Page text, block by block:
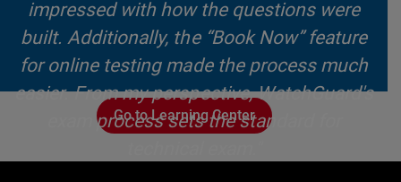
impressed with how the questions were
built. Additionally, the “Book Now” feature
for online testing made the process much
easier. From my perspective, WatchGuard's
exam process sets the standard for
Go to Learning Center